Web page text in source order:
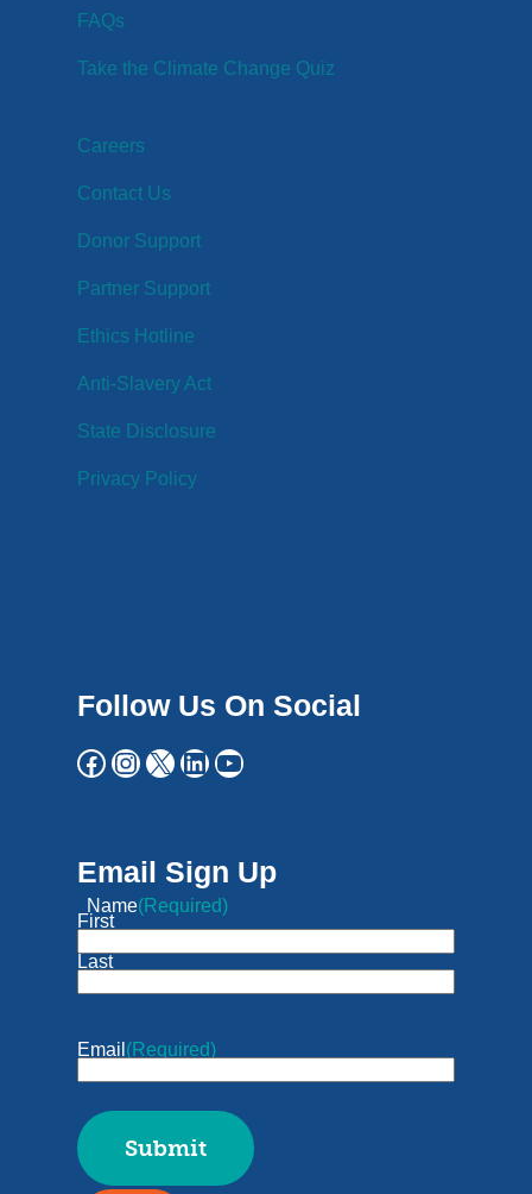
FAQs
Take the Climate Change Quiz
Careers
Contact Us
Donor Support
Partner Support
Ethics Hotline
Anti-Slavery Act
State Disclosure
Privacy Policy
Follow Us On Social
Email Sign Up
Name(Required)
First
Last
Email (Required)